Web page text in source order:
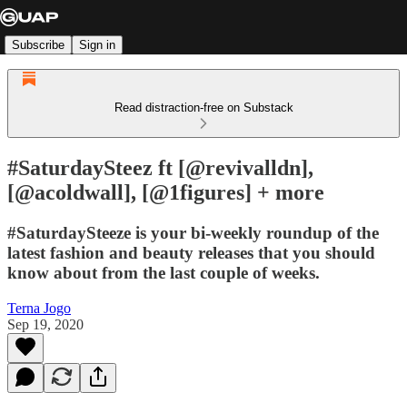
Subscribe Sign in
Read distraction-free on Substack
#SaturdaySteez ft [@revivalldn],
[@acoldwall], [@1figures] + more
#SaturdaySteeze is your bi-weekly roundup of the
latest fashion and beauty releases that you should
know about from the last couple of weeks.
Terna Jogo
Sep 19, 2020